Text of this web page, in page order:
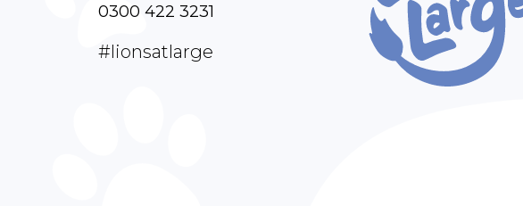
0300 422 3231
#lionsatlarge